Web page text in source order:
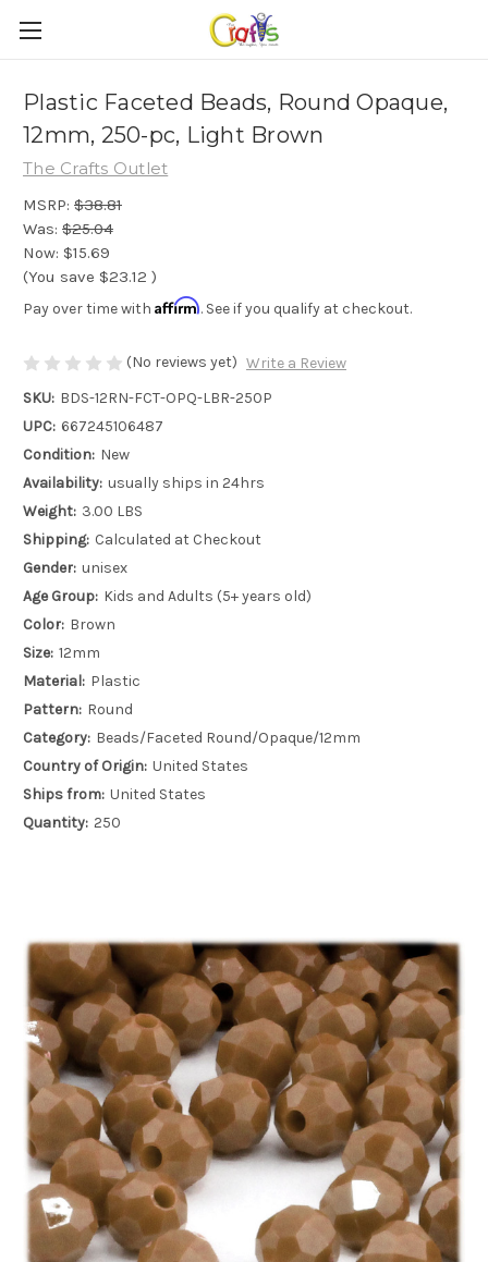
Plastic Faceted Beads, Round Opaque,
12mm, 250-pc, Light Brown
The Crafts Outlet
MSRP: $38.81
Was: $25.04
Now: $15.69
(You save $23.12 )
Pay over time with Affirm. See if you qualify at checkout.
(No reviews yet) Write a Review
SKU: BDS-12RN-FCT-OPQ-LBR-250P
UPC: 667245106487
Condition: New
Availability: usually ships in 24hrs
Weight: 3.00 LBS
Shipping: Calculated at Checkout
Gender: unisex
Age Group: Kids and Adults (5+ years old)
Color: Brown
Size: 12mm
Material: Plastic
Pattern: Round
Category: Beads/Faceted Round/Opaque/12mm
Country of Origin: United States
Ships from: United States
Quantity: 250